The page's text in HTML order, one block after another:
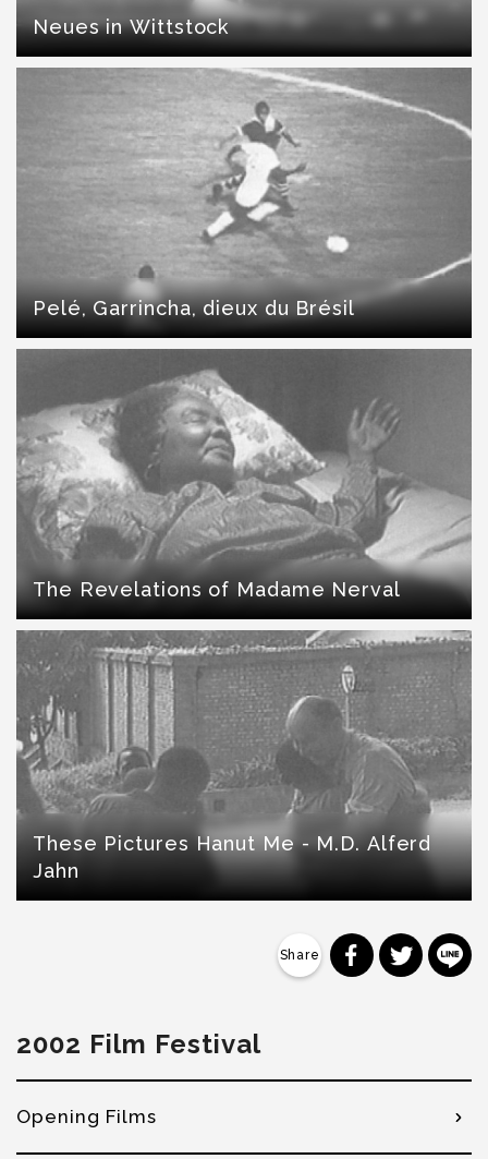
Neues in Wittstock
Pelé, Garrincha, dieux du Brésil
The Revelations of Madame Nerval
These Pictures Hanut Me - M.D. Alferd
Jahn
分享到分享到
2002 Film Festival
Opening Films